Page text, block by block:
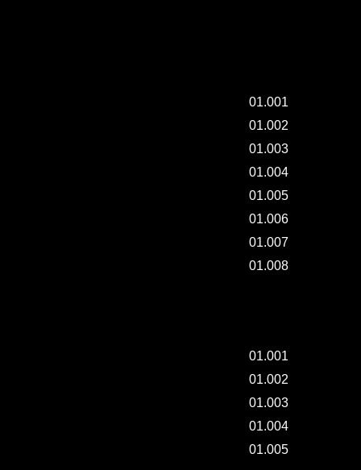
01.001
01.002
01.003
01.004
01.005
01.006
01.007
01.008
01.001
01.002
01.003
01.004
01.005